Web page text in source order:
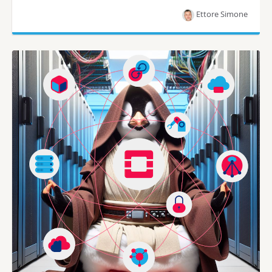
Ettore Simone